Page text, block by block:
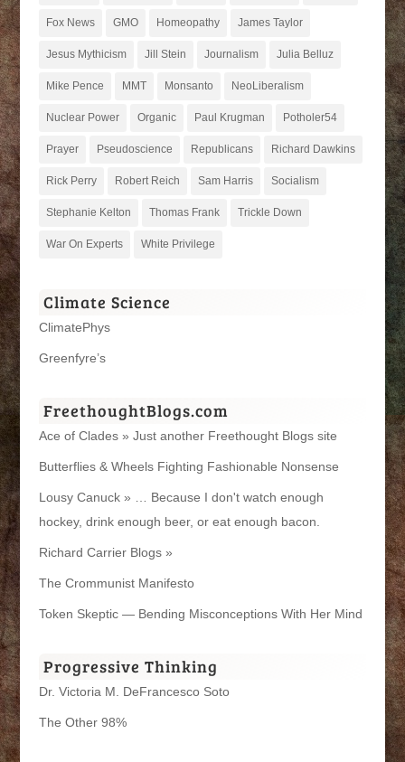
Fox News GMO Homeopathy James Taylor
Jesus Mythicism Jill Stein Journalism Julia Belluz
Mike Pence MMT Monsanto NeoLiberalism
Nuclear Power Organic Paul Krugman Potholer54
Prayer Pseudoscience Republicans Richard Dawkins
Rick Perry Robert Reich Sam Harris Socialism
Stephanie Kelton Thomas Frank Trickle Down
War On Experts White Privilege
Climate Science
ClimatePhys
Greenfyre’s
FreethoughtBlogs.com
Ace of Clades » Just another Freethought Blogs site
Butterflies & Wheels Fighting Fashionable Nonsense
Lousy Canuck » … Because I don't watch enough
hockey, drink enough beer, or eat enough bacon.
Richard Carrier Blogs »
The Crommunist Manifesto
Token Skeptic — Bending Misconceptions With Her Mind
Progressive Thinking
Dr. Victoria M. DeFrancesco Soto
The Other 98%